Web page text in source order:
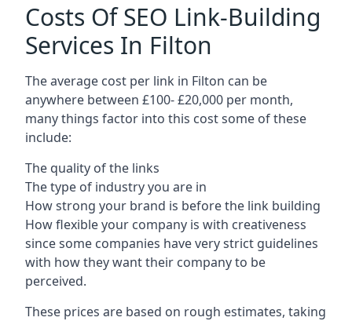
Costs Of SEO Link-Building
Services In Filton
The average cost per link in Filton can be
anywhere between £100- £20,000 per month,
many things factor into this cost some of these
include:
The quality of the links
The type of industry you are in
How strong your brand is before the link building
How flexible your company is with creativeness
since some companies have very strict guidelines
with how they want their company to be
perceived.
These prices are based on rough estimates, taking